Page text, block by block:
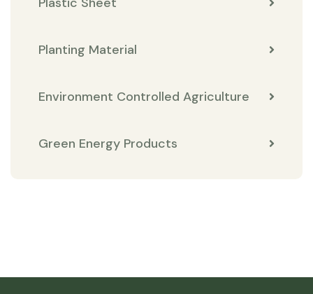
Planting Material
Environment Controlled Agriculture
Green Energy Products